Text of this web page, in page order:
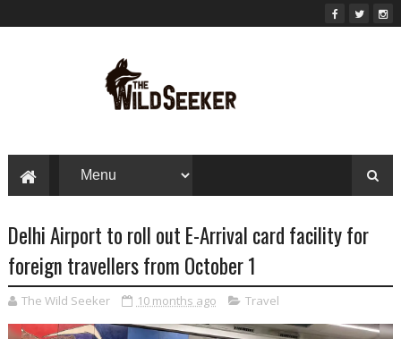
Delhi Airport to roll out E-Arrival card facility for
foreign travellers from October 1
The Wild Seeker 10 months ago Travel